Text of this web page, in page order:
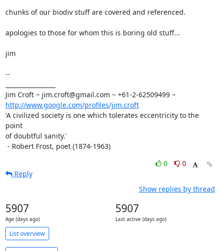
chunks of our biodiv stuff are covered and referenced.
apologies to those for whom this is boring old stuff...
jim
--
Jim Croft ~ jim.croft@gmail.com ~ +61-2-62509499 ~
http://www.google.com/profiles/jim.croft
'A civilized society is one which tolerates eccentricity to the
point
of doubtful sanity.'
- Robert Frost, poet (1874-1963)
0
0
Reply
Show replies by thread
5907
Age (days ago)
5907
Last active (days ago)
List overview